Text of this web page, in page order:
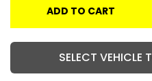
ADD TO CART
SELECT VEHICLE